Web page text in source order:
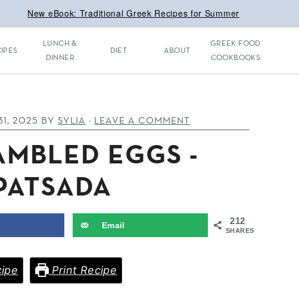
New eBook: Traditional Greek Recipes for Summer
LUNCH &
DINNER
DIET ABOUT
GREEK FOOD
COOKBOOKS
2025 BY SYLIA · LEAVE A COMMENT
EGGS -
212
SHARES
Email
Print Recipe